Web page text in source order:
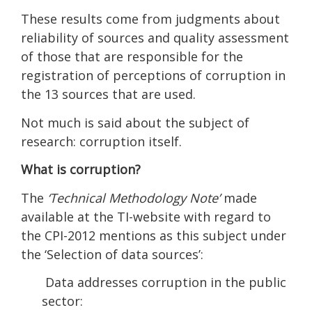
These results come from judgments about
reliability of sources and quality assessment
of those that are responsible for the
registration of perceptions of corruption in
the 13 sources that are used.
Not much is said about the subject of
research: corruption itself.
What is corruption?
The ‘Technical Methodology Note’made
available at the TI-website with regard to
the CPI-2012 mentions as this subject under
the ‘Selection of data sources’:
Data addresses corruption in the public
sector: